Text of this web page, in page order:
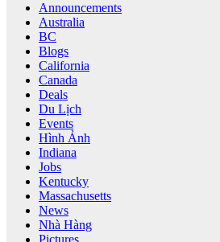
Announcements
Australia
BC
Blogs
California
Canada
Deals
Du Lịch
Events
Hình Ảnh
Indiana
Jobs
Kentucky
Massachusetts
News
Nhà Hàng